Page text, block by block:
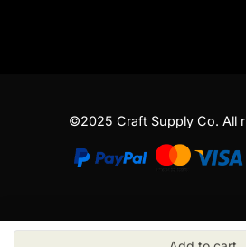
©2025 Craft Supply Co. All